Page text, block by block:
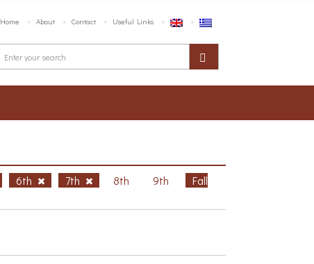
Home About Contact Useful Links
6th 7th 8th 9th
Fall